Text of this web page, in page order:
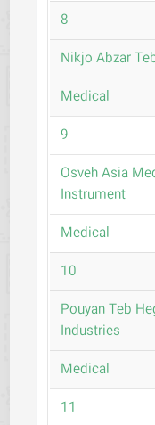
8
Nikjo Abzar
Medical
9
Osveh Asia
Instrument
Medical
10
Pouyan Teb
Industries
Medical
11